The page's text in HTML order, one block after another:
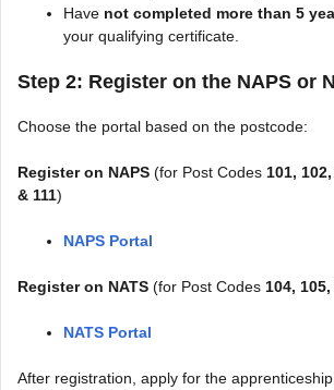
Have not completed more than 5
your qualifying certificate.
Step 2: Register on the NAPS or
Choose the portal based on the postcode:
Register on NAPS (for Post Codes 101,
& 111)
NAPS Portal
Register on NATS (for Post Codes 104,
NATS Portal
After registration, apply for the